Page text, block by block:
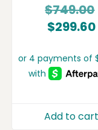
$749.00
$299.60
Add to cart